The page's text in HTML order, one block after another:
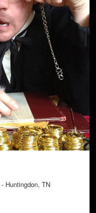
- Huntingdon, TN